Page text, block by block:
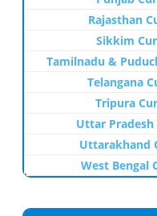
Rajasthan
Sikkim
Tamilnadu &
Telangana
Tripura
Uttar
Uttarakhand
West Bengal